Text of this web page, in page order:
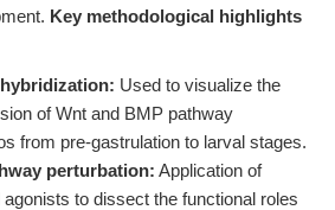
Key methodological highlights
Used to visualize the
of Wnt and BMP pathway
from pre-gastrulation to larval stages.
perturbation: Application of
to dissect the functional roles